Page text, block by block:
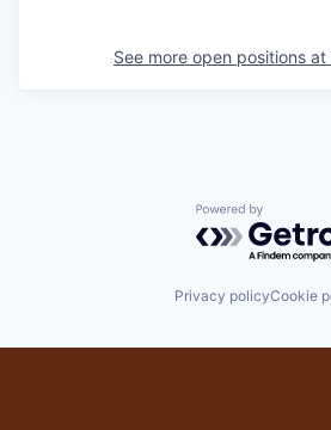
See more open positions at
Powered by
Privacy policyCookie